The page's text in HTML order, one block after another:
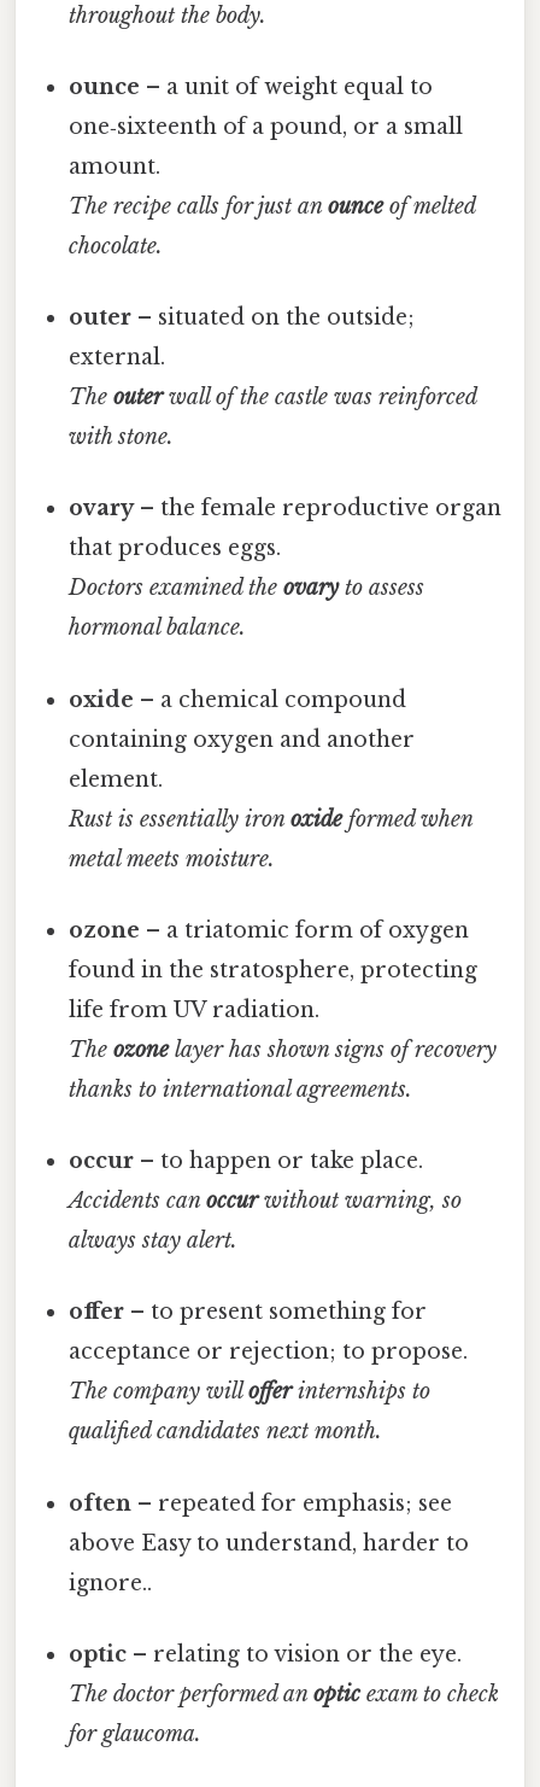
throughout the body.
ounce – a unit of weight equal to
one‑sixteenth of a pound, or a small
amount.
The recipe calls for just anounceof melted
chocolate.
outer – situated on the outside;
external.
Theouterwall of the castle was reinforced
with stone.
ovary– the female reproductive organ
that produces eggs.
Doctors examined theovaryto assess
hormonal balance.
oxide – a chemical compound
containing oxygen and another
element.
Rust is essentially ironoxideformed when
metal meets moisture.
ozone – a triatomic form of oxygen
found in the stratosphere, protecting
life from UV radiation.
Theozonelayer has shown signs of recovery
thanks to international agreements.
occur – to happen or take place.
Accidents canoccurwithout warning, so
always stay alert.
offer – to present something for
acceptance or rejection; to propose.
The company willofferinternships to
qualified candidates next month.
often – repeated for emphasis; see
above Easy to understand, harder to
ignore..
optic – relating to vision or the eye.
The doctor performed anopticexam to check
for glaucoma.